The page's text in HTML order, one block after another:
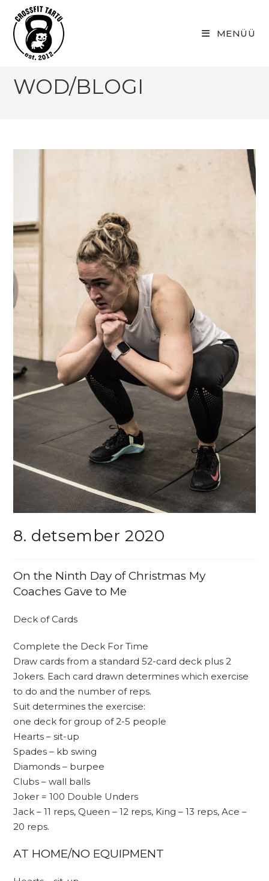
content
MENÜÜ
WOD/BLOGI
8. detsember 2020
On the Ninth Day of Christmas My
Coaches Gave to Me
Deck of Cards
Complete the Deck For Time
Draw cards from a standard 52-card deck plus 2
Jokers. Each card drawn determines which exercise
to do and the number of reps.
Suit determines the exercise:
one deck for group of 2-5 people
Hearts – sit-up
Spades – kb swing
Diamonds – burpee
Clubs – wall balls
Joker = 100 Double Unders
Jack – 11 reps, Queen – 12 reps, King – 13 reps, Ace –
20 reps.
AT HOME/NO EQUIPMENT